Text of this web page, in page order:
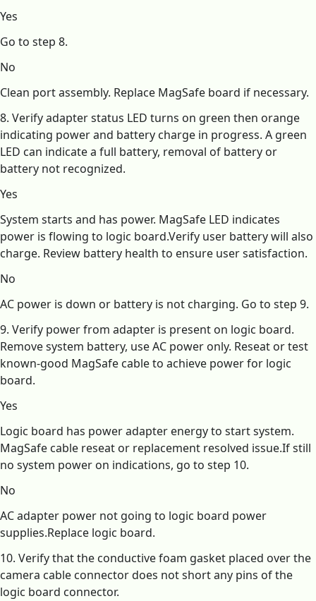
Yes
Go to step 8.
No
Clean port assembly. Replace MagSafe board if necessary.
8. Verify adapter status LED turns on green then orange
indicating power and battery charge in progress. A green
LED can indicate a full battery, removal of battery or
battery not recognized.
Yes
System starts and has power. MagSafe LED indicates
power is flowing to logic board.Verify user battery will also
charge. Review battery health to ensure user satisfaction.
No
AC power is down or battery is not charging. Go to step 9.
9. Verify power from adapter is present on logic board.
Remove system battery, use AC power only. Reseat or test
known-good MagSafe cable to achieve power for logic
board.
Yes
Logic board has power adapter energy to start system.
MagSafe cable reseat or replacement resolved issue.If still
no system power on indications, go to step 10.
No
AC adapter power not going to logic board power
supplies.Replace logic board.
10. Verify that the conductive foam gasket placed over the
camera cable connector does not short any pins of the
logic board connector.